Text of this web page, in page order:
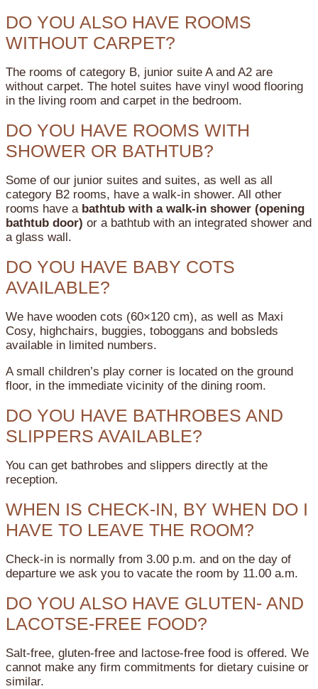
DO YOU ALSO HAVE ROOMS
WITHOUT CARPET?
The rooms of category B, junior suite A and A2 are
without carpet. The hotel suites have vinyl wood flooring
in the living room and carpet in the bedroom.
DO YOU HAVE ROOMS WITH
SHOWER OR BATHTUB?
Some of our junior suites and suites, as well as all
category B2 rooms, have a walk-in shower. All other
rooms have a bathtub with a walk-in shower (opening
bathtub door) or a bathtub with an integrated shower and
a glass wall.
DO YOU HAVE BABY COTS
AVAILABLE?
We have wooden cots (60×120 cm), as well as Maxi
Cosy, highchairs, buggies, toboggans and bobsleds
available in limited numbers.
A small children’s play corner is located on the ground
floor, in the immediate vicinity of the dining room.
DO YOU HAVE BATHROBES AND
SLIPPERS AVAILABLE?
You can get bathrobes and slippers directly at the
reception.
WHEN IS CHECK-IN, BY WHEN DO I
HAVE TO LEAVE THE ROOM?
Check-in is normally from 3.00 p.m. and on the day of
departure we ask you to vacate the room by 11.00 a.m.
DO YOU ALSO HAVE GLUTEN- AND
LACOTSE-FREE FOOD?
Salt-free, gluten-free and lactose-free food is offered. We
cannot make any firm commitments for dietary cuisine or
similar.